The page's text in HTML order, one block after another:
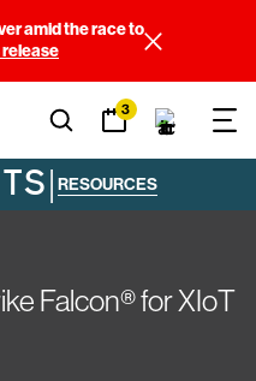
amid the race to
release
3
| RESOURCES
Falcon® for XIoT